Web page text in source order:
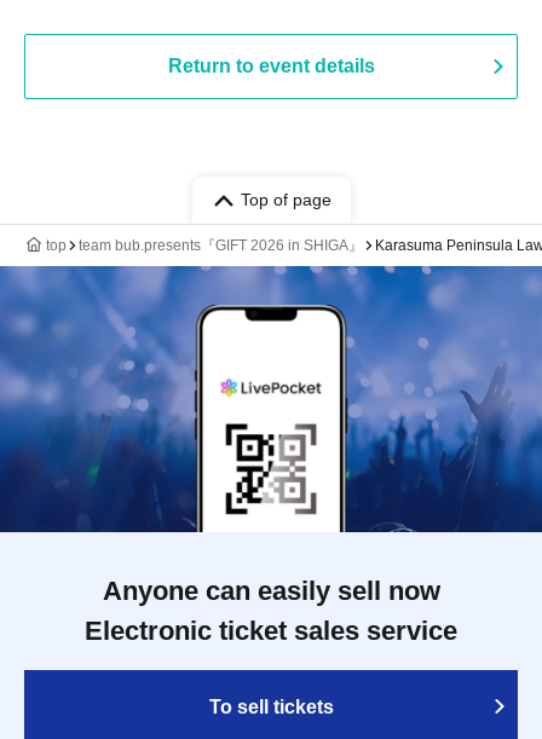
Return to event details
Top of page
top team bub.presents『GIFT 2026 in SHIGA』 Karasuma Peninsula
Anyone can easily sell now
Electronic ticket sales service
To sell tickets